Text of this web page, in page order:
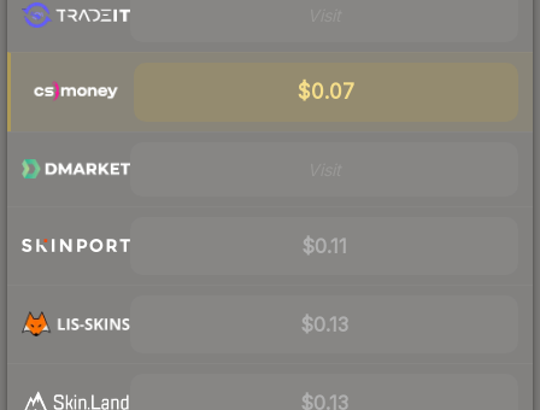
$0.07
$0.11
$0.13
$0.13